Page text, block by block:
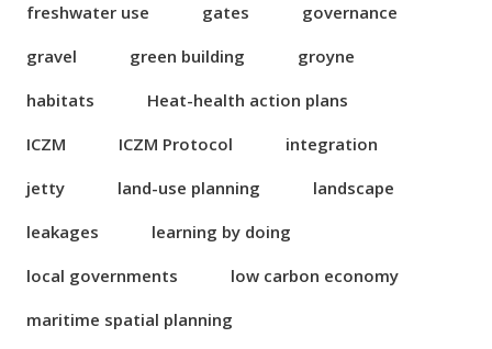
freshwater use
gates
governance
gravel
green building
groyne
habitats
Heat-health action plans
ICZM
ICZM Protocol
integration
jetty
land-use planning
landscape
leakages
learning by doing
local governments
low carbon economy
maritime spatial planning